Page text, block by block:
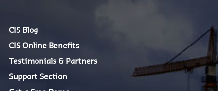
CIS Blog
CIS Online Benefits
Testimonials & Partners
Support Section